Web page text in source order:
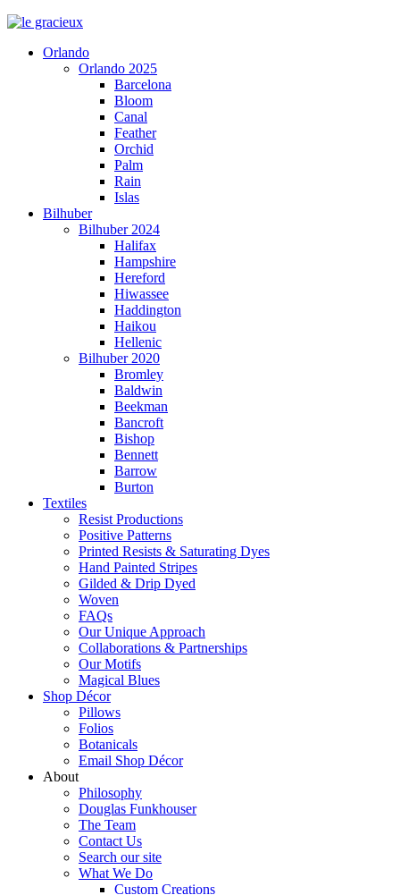
Orlando
Orlando 2025
Barcelona
Bloom
Canal
Feather
Orchid
Palm
Rain
Islas
Bilhuber
Bilhuber 2024
Halifax
Hampshire
Hereford
Hiwassee
Haddington
Haikou
Hellenic
Bilhuber 2020
Bromley
Baldwin
Beekman
Bancroft
Bishop
Bennett
Barrow
Burton
Textiles
Resist Productions
Positive Patterns
Printed Resists & Saturating Dyes
Hand Painted Stripes
Gilded & Drip Dyed
Woven
FAQs
Our Unique Approach
Collaborations & Partnerships
Our Motifs
Magical Blues
Shop Décor
Pillows
Folios
Botanicals
Email Shop Décor
About
Philosophy
Douglas Funkhouser
The Team
Contact Us
Search our site
What We Do
Custom Creations